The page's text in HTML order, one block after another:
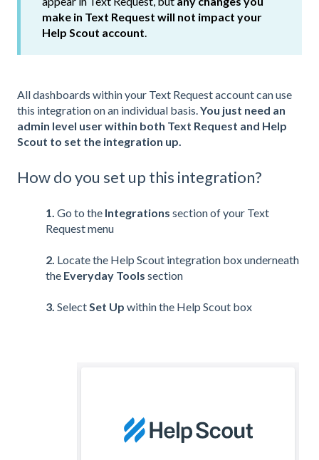
make in Text Request will not impact your
Help Scout account.
All dashboards within your Text Request account can use
this integration on an individual basis.You just need an
admin level user within both Text Request and Help
Scout to set the integration up.
How do you set up this integration?
1. Go to the Integrations section of your Text
Request menu
2. Locate the Help Scout integration box underneath
the Everyday Tools section
3. SelectSet Up within the Help Scout box